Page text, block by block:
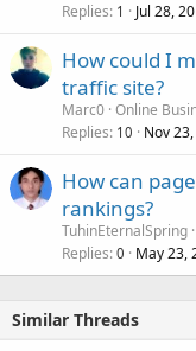
Replies 1 Jul 28,
How could I
traffic site?
Marc0 Online
Replies 10 Nov
How can
rankings?
TuhinEternalSpring
Replies 0 May 23,
Similar Threads